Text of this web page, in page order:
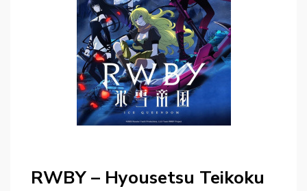
RWBY – Hyousetsu Teikoku